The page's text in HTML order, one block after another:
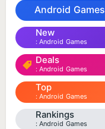
Android Games
New
Android Games
Deals
Android Games
Top
Android Games
Rankings
Android Games